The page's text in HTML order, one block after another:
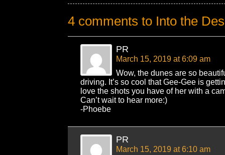
4 comments to Into the
PR
March 15, 2019 at 6:09 am
Wow, the dunes are so
driving. It’s so cool that Gee-Gee is
love the shots you have of her with a
Can’t wait to hear more:)
-Phoebe
PR
March 15, 2019 at 6:10 am